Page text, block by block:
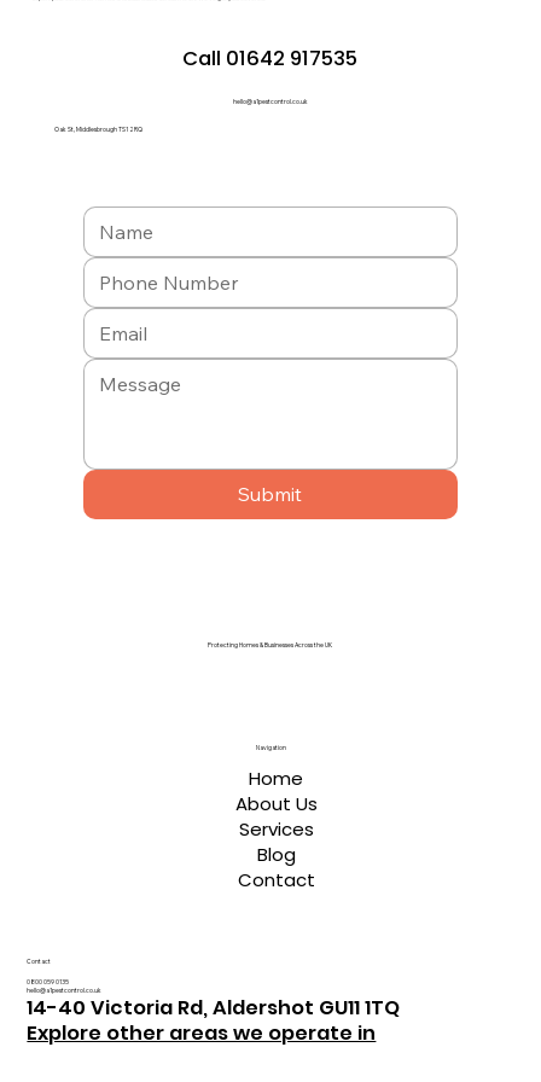
Call 01642 917535
hello@a1pestcontrol.co.uk
Oak St, Middlesbrough TS1 2RQ
Submit
Protecting Homes & Businesses Across the UK
Contact
0800 059 0135
hello@a1pestcontrol.co.uk
14-40 Victoria Rd, Aldershot GU11 1TQ
Explore other areas we operate in
Navigation
Home
About Us
Services
Blog
Contact